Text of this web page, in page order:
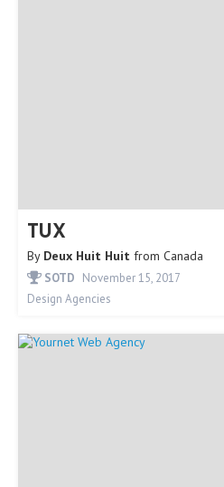
TUX
By Deux Huit Huit from Canada
SOTD November 15, 2017
Design Agencies